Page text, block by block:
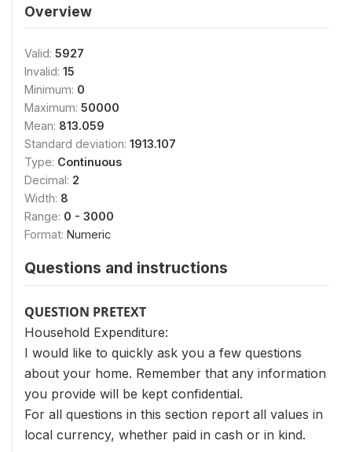
Overview
Valid: 5927
Invalid: 15
Minimum: 0
Maximum: 50000
Mean: 813.059
Standard deviation: 1913.107
Type: Continuous
Decimal: 2
Width: 8
Range: 0 - 3000
Format: Numeric
Questions and instructions
QUESTION PRETEXT
Household Expenditure:
I would like to quickly ask you a few questions
about your home. Remember that any information
you provide will be kept confidential.
For all questions in this section report all values in
local currency, whether paid in cash or in kind.